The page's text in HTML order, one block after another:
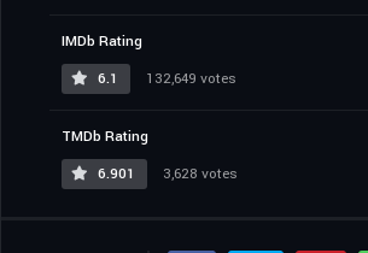
IMDb Rating
6.1
132,649 votes
TMDb Rating
6.901
3,628 votes